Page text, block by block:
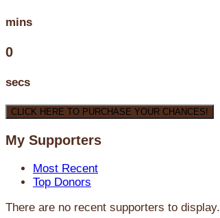
mins
0
secs
CLICK HERE TO PURCHASE YOUR CHANCES!
My Supporters
Most Recent
Top Donors
There are no recent supporters to display.